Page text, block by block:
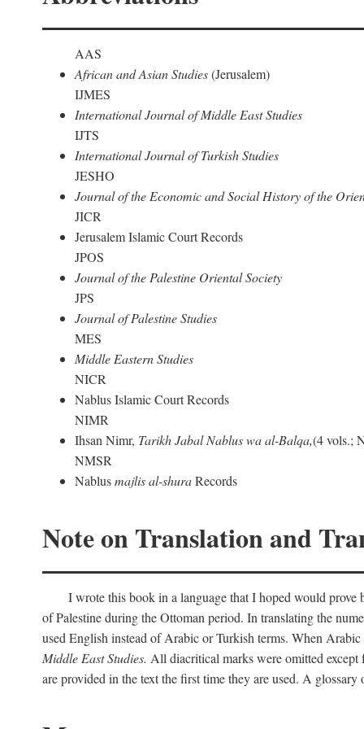
AAS
African and Asian Studies(Jerusalem)
IJMES
International Journal of Middle East Studies
IJTS
International Journal of Turkish Studies
JESHO
Journal of the Economic and Social History of the
JICR
Jerusalem Islamic Court Records
JPOS
Journal of the Palestine Oriental Society
JPS
Journal of Palestine Studies
MES
Middle Eastern Studies
NICR
Nablus Islamic Court Records
NIMR
Ihsan Nimr, Tarikh Jabal Nablus wa al-Balqa,(4 vols.;
NMSR
Nablusmajlis al-shuraRecords
Note on Translation and
I wrote this book in a language that I hoped would
of Palestine during the Ottoman period. In translating the
used English instead of Arabic or Turkish terms. When
Middle East Studies. All diacritical marks were omitted
are provided in the text the first time they are used. A